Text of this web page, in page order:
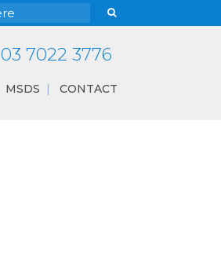
03 7022 3776
MSDS CONTACT